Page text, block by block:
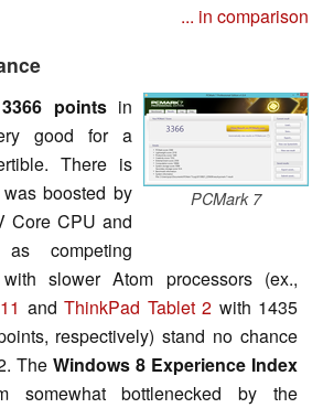
... in comparison
PCMark 7
3366 pointsin
good for a
There is
boosted by
Core CPU and
competing
slower Atom processors (ex.,
and ThinkPad Tablet 2 with 1435
respectively) stand no chance
The Windows 8 Experience Index
somewhat bottlenecked by the